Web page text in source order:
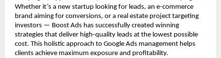
Whether it’s a new startup looking for leads, an e-commerce
brand aiming for conversions, or a real estate project targeting
investors — Boost Ads has successfully created winning
strategies that deliver high-quality leads at the lowest possible
cost. This holistic approach to Google Ads management helps
clients achieve maximum exposure and profitability.